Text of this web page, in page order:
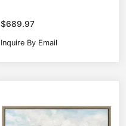
$689.97
Inquire By Email